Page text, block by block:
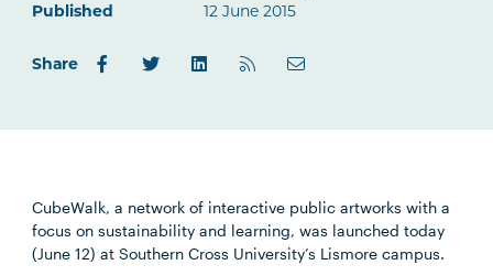
Published
12 June 2015
Share
CubeWalk, a network of interactive public artworks with a
focus on sustainability and learning, was launched today
(June 12) at Southern Cross University’s Lismore campus.